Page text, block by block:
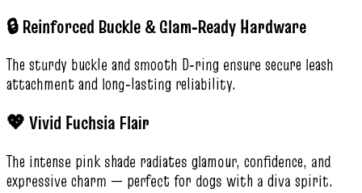
🔒 Reinforced Buckle & Glam‑Ready Hardware
The sturdy buckle and smooth D‑ring ensure secure leash
attachment and long‑lasting reliability.
💖 Vivid Fuchsia Flair
The intense pink shade radiates glamour, confidence, and
expressive charm — perfect for dogs with a diva spirit.